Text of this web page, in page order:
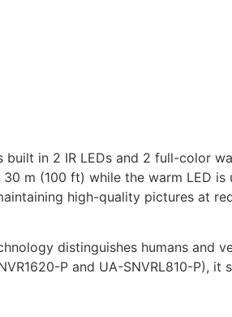
in 2 IR LEDs and 2 full-color
m (100 ft) while the warm LED
high-quality pictures at
distinguishes humans and
P and UA-SNVRL810-P), it